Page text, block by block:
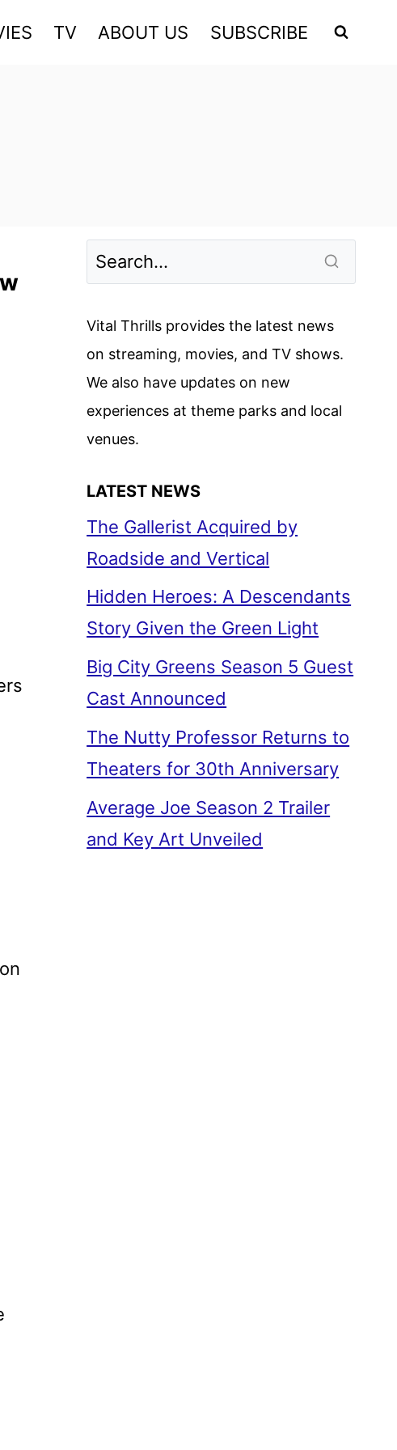
TV ABOUT US SUBSCRIBE
Vital Thrills provides the latest news
on streaming, movies, and TV shows.
We also have updates on new
experiences at theme parks and local
venues.
LATEST NEWS
The Gallerist Acquired by
Roadside and Vertical
Hidden Heroes: A Descendants
Story Given the Green Light
Big City Greens Season 5 Guest
Cast Announced
The Nutty Professor Returns to
Theaters for 30th Anniversary
Average Joe Season 2 Trailer
and Key Art Unveiled